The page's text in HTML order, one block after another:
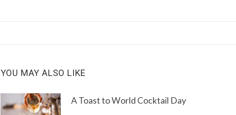
YOU MAY ALSO LIKE
A Toast to World Cocktail Day